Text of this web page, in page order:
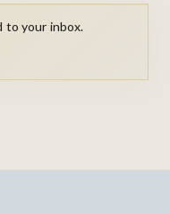
to your inbox.